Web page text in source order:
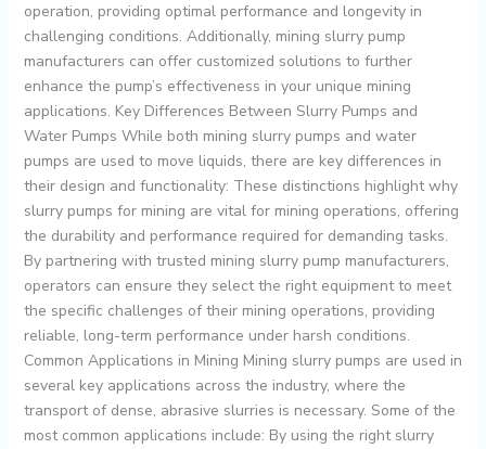
operation, providing optimal performance and longevity in
challenging conditions. Additionally, mining slurry pump
manufacturers can offer customized solutions to further
enhance the pump’s effectiveness in your unique mining
applications. Key Differences Between Slurry Pumps and
Water Pumps While both mining slurry pumps and water
pumps are used to move liquids, there are key differences in
their design and functionality: These distinctions highlight why
slurry pumps for mining are vital for mining operations, offering
the durability and performance required for demanding tasks.
By partnering with trusted mining slurry pump manufacturers,
operators can ensure they select the right equipment to meet
the specific challenges of their mining operations, providing
reliable, long-term performance under harsh conditions.
Common Applications in Mining Mining slurry pumps are used in
several key applications across the industry, where the
transport of dense, abrasive slurries is necessary. Some of the
most common applications include: By using the right slurry